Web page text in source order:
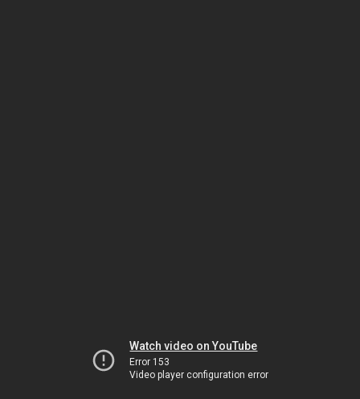
Watch video on YouTube
Error 153
Video player configuration error